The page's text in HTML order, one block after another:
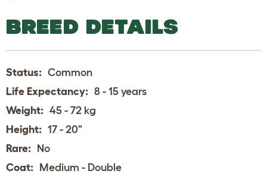
BREED DETAILS
Status: Common
Life Expectancy: 8 - 15 years
Weight: 45 - 72 kg
Height: 17 - 20"
Rare: No
Coat: Medium - Double